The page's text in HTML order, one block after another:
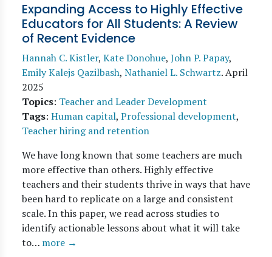
Expanding Access to Highly Effective
Educators for All Students: A Review
of Recent Evidence
Hannah C. Kistler, Kate Donohue, John P. Papay,
Emily Kalejs Qazilbash, Nathaniel L. Schwartz.April
2025
Topics: Teacher and Leader Development
Tags: Human capital, Professional development,
Teacher hiring and retention
We have long known that some teachers are much
more effective than others. Highly effective
teachers and their students thrive in ways that have
been hard to replicate on a large and consistent
scale. In this paper, we read across studies to
identify actionable lessons about what it will take
to… more →